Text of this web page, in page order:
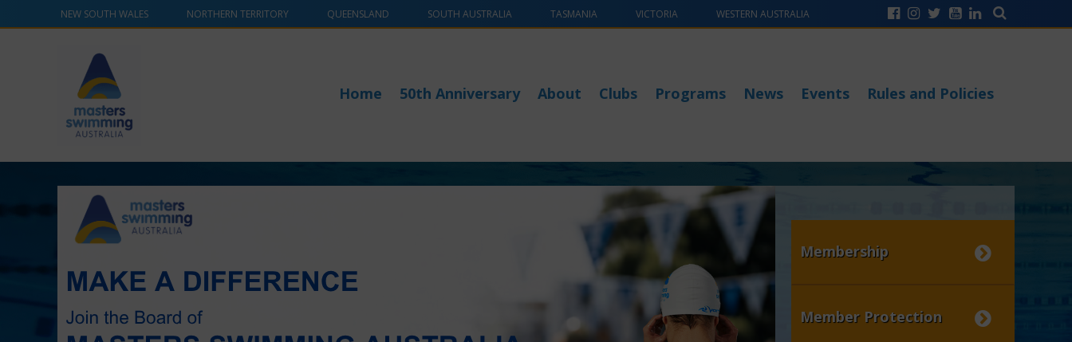
NEW SOUTH WALES NORTHERN TERRITORY QUEENSLAND SOUTH AUSTRALIA TASMANIA VICTORIA WESTERN AUSTRALIA
Home 50th Anniversary About Clubs Programs News Events Rules and Policies
Membership
Member Protection